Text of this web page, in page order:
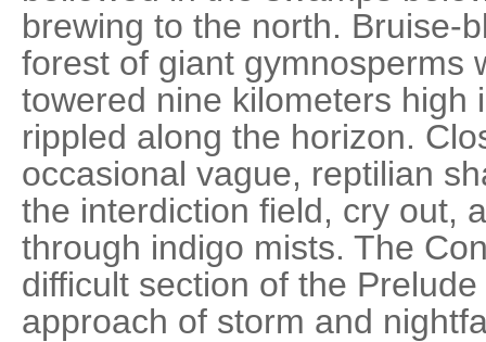
brewing to the north. Bruise-
forest of giant gymnosperms
towered nine kilometers high
rippled along the horizon.
occasional vague, reptilian
the interdiction field, cry out,
through indigo mists. The
difficult section of the
approach of storm and